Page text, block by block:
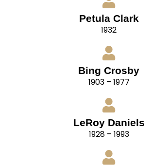
Petula Clark
1932
Bing Crosby
1903 – 1977
LeRoy Daniels
1928 – 1993